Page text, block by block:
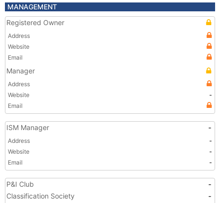
MANAGEMENT
Registered Owner
Address
Website
Email
Manager
Address
Website
-
Email
ISM Manager -
Address
-
Website
-
Email
-
P&I Club
-
Classification Society
-